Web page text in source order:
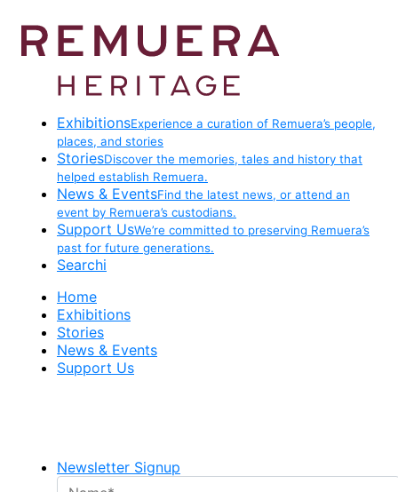
ExhibitionsExperience a curation of Remuera’s people,
places, and stories
StoriesDiscover the memories, tales and history that
helped establish Remuera.
News & EventsFind the latest news, or attend an
event by Remuera’s custodians.
Support UsWe’re committed to preserving Remuera’s
past for future generations.
Searchi
Home
Exhibitions
Stories
News & Events
Support Us
Newsletter Signup